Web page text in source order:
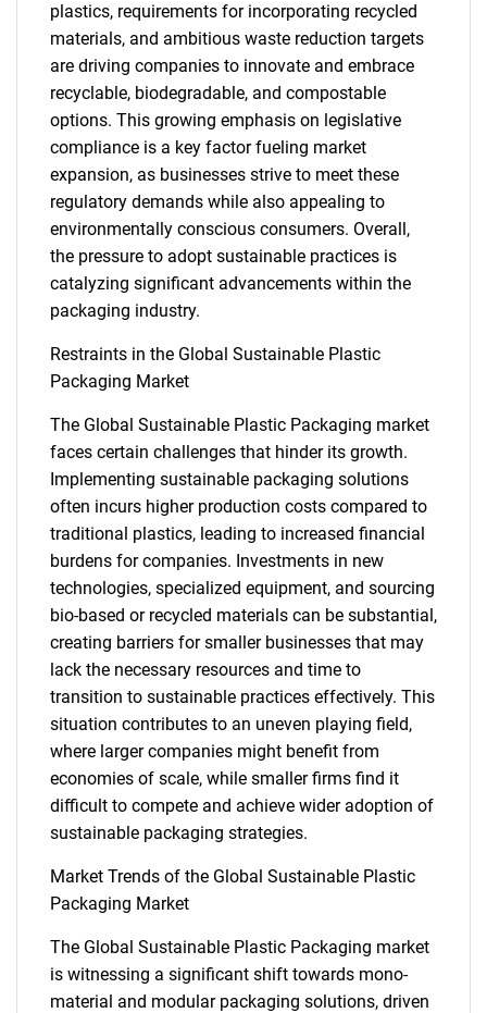
What are you looking
for?
plastics, requirements for incorporating recycled
materials, and ambitious waste reduction targets
are driving companies to innovate and embrace
recyclable, biodegradable, and compostable
options. This growing emphasis on legislative
compliance is a key factor fueling market
expansion, as businesses strive to meet these
regulatory demands while also appealing to
environmentally conscious consumers. Overall,
the pressure to adopt sustainable practices is
catalyzing significant advancements within the
packaging industry.
Restraints in the Global Sustainable Plastic
Packaging Market
The Global Sustainable Plastic Packaging market
faces certain challenges that hinder its growth.
Implementing sustainable packaging solutions
often incurs higher production costs compared to
traditional plastics, leading to increased financial
burdens for companies. Investments in new
technologies, specialized equipment, and sourcing
bio-based or recycled materials can be substantial,
creating barriers for smaller businesses that may
lack the necessary resources and time to
transition to sustainable practices effectively. This
situation contributes to an uneven playing field,
where larger companies might benefit from
economies of scale, while smaller firms find it
difficult to compete and achieve wider adoption of
sustainable packaging strategies.
Market Trends of the Global Sustainable Plastic
Packaging Market
The Global Sustainable Plastic Packaging market
is witnessing a significant shift towards mono-
material and modular packaging solutions, driven